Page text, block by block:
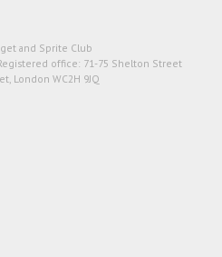
and Sprite Club
office: 71-75 Shelton Street
London WC2H 9JQ